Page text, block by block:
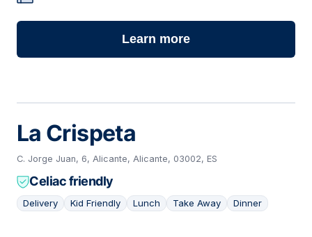
Learn more
La Crispeta
C. Jorge Juan, 6, Alicante, Alicante, 03002, ES
Celiac friendly
Delivery Kid Friendly Lunch Take Away Dinner